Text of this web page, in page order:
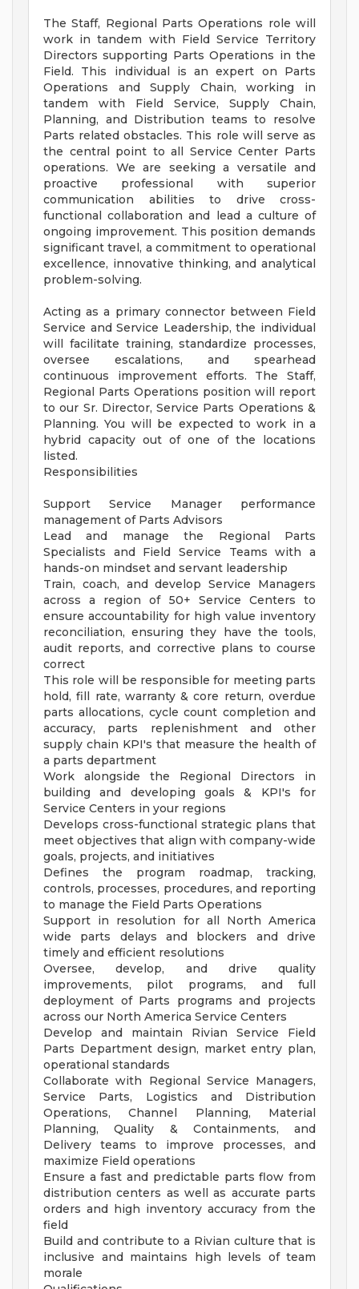
The Staff, Regional Parts Operations role will
work in tandem with Field Service Territory
Directors supporting Parts Operations in the
Field. This individual is an expert on Parts
Operations and Supply Chain, working in
tandem with Field Service, Supply Chain,
Planning, and Distribution teams to resolve
Parts related obstacles. This role will serve as
the central point to all Service Center Parts
operations. We are seeking a versatile and
proactive professional with superior
communication abilities to drive cross-
functional collaboration and lead a culture of
ongoing improvement. This position demands
significant travel, a commitment to operational
excellence, innovative thinking, and analytical
problem-solving.
Acting as a primary connector between Field
Service and Service Leadership, the individual
will facilitate training, standardize processes,
oversee escalations, and spearhead
continuous improvement efforts. The Staff,
Regional Parts Operations position will report
to our Sr. Director, Service Parts Operations &
Planning. You will be expected to work in a
hybrid capacity out of one of the locations
listed.
Responsibilities
Support Service Manager performance
management of Parts Advisors
Lead and manage the Regional Parts
Specialists and Field Service Teams with a
hands-on mindset and servant leadership
Train, coach, and develop Service Managers
across a region of 50+ Service Centers to
ensure accountability for high value inventory
reconciliation, ensuring they have the tools,
audit reports, and corrective plans to course
correct
This role will be responsible for meeting parts
hold, fill rate, warranty & core return, overdue
parts allocations, cycle count completion and
accuracy, parts replenishment and other
supply chain KPI's that measure the health of
a parts department
Work alongside the Regional Directors in
building and developing goals & KPI's for
Service Centers in your regions
Develops cross-functional strategic plans that
meet objectives that align with company-wide
goals, projects, and initiatives
Defines the program roadmap, tracking,
controls, processes, procedures, and reporting
to manage the Field Parts Operations
Support in resolution for all North America
wide parts delays and blockers and drive
timely and efficient resolutions
Oversee, develop, and drive quality
improvements, pilot programs, and full
deployment of Parts programs and projects
across our North America Service Centers
Develop and maintain Rivian Service Field
Parts Department design, market entry plan,
operational standards
Collaborate with Regional Service Managers,
Service Parts, Logistics and Distribution
Operations, Channel Planning, Material
Planning, Quality & Containments, and
Delivery teams to improve processes, and
maximize Field operations
Ensure a fast and predictable parts flow from
distribution centers as well as accurate parts
orders and high inventory accuracy from the
field
Build and contribute to a Rivian culture that is
inclusive and maintains high levels of team
morale